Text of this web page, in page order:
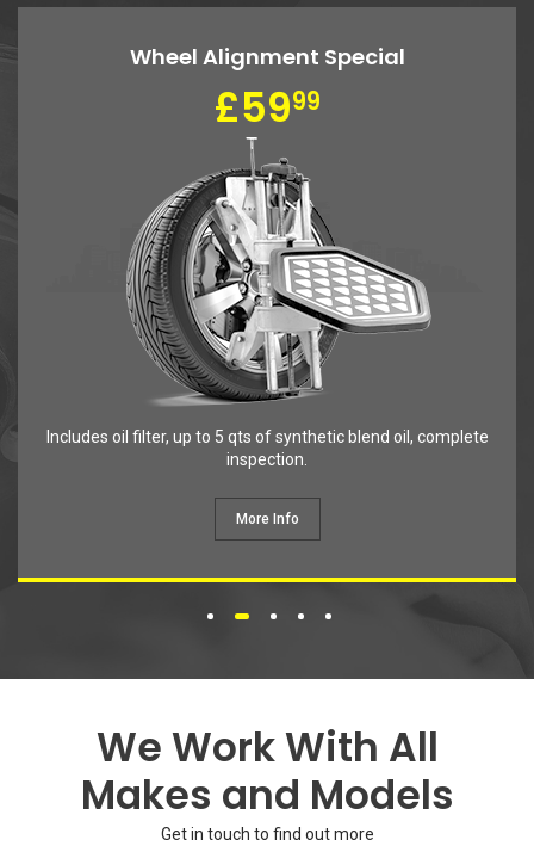
2 3
We Work With All
Makes and Models
Get in touch to find out more
020 8126 0333
info@partsplugservicecentre.co.uk